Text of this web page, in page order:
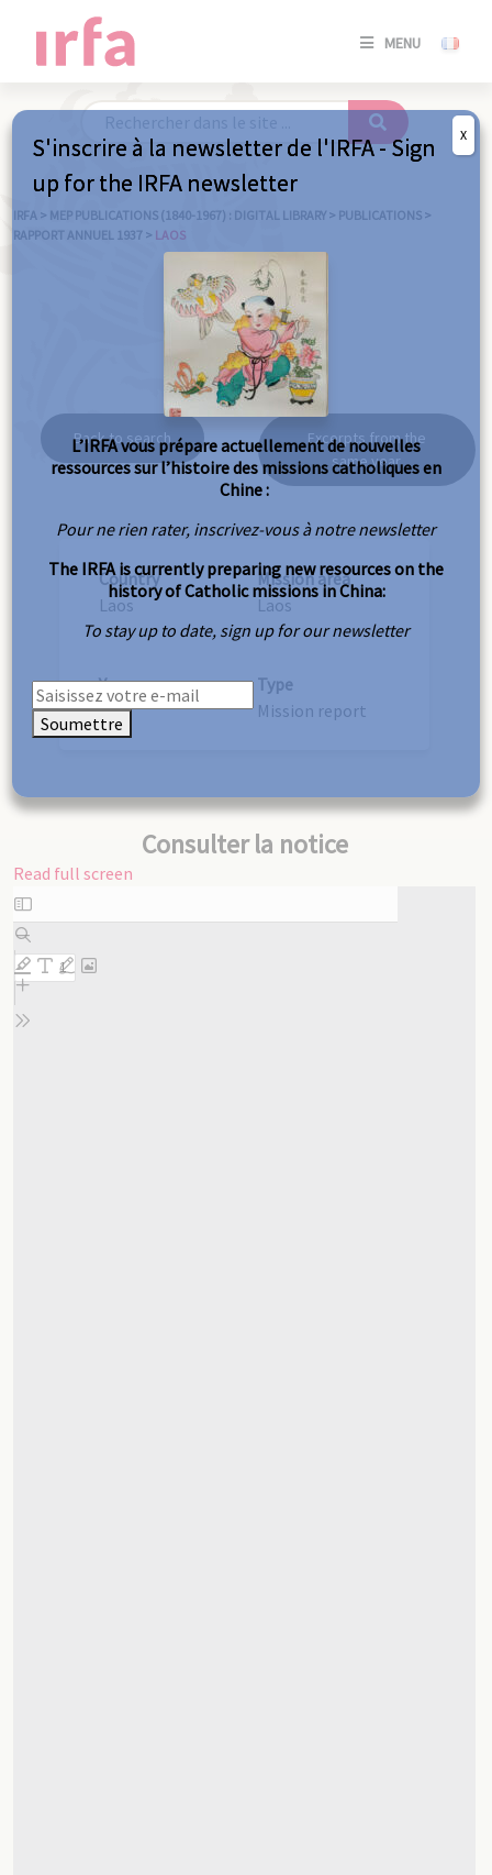
MENU
SE
/
IRFA > MEP PUBLICATIONS (1840-1967) : DIGITAL LIBRARY > PUBLICATIONS >
RAPPORT ANNUEL 1937 > LAOS
Laos
Back to search
Excerpts from the
same year
Country
Laos
Mission area
Laos
Year
1937
Type
Mission report
Consulter la notice
Read full screen
Skip
to
PDF
content
S'inscrire à la newsletter de l'IRFA - Sign
up for the IRFA newsletter
L’IRFA vous prépare actuellement de nouvelles
ressources sur l’histoire des missions catholiques en
Chine :
Pour ne rien rater, inscrivez-vous à notre newsletter
The IRFA is currently preparing new resources on the
history of Catholic missions in China:
To stay up to date, sign up for our newsletter
Soumettre
X